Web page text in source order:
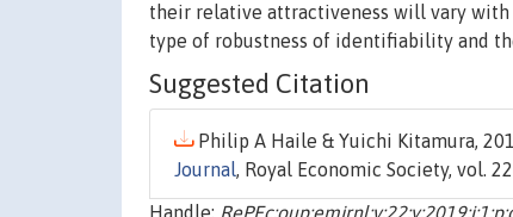
their relative attractiveness will vary with
type of robustness of identifiability and
Suggested Citation
Philip A Haile & Yuichi Kitamura,
Journal, Royal Economic Society, vol.
Handle: